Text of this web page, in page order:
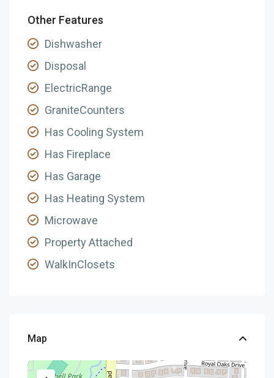
Other Features
Dishwasher
Disposal
ElectricRange
GraniteCounters
Has Cooling System
Has Fireplace
Has Garage
Has Heating System
Microwave
Property Attached
WalkInClosets
Map